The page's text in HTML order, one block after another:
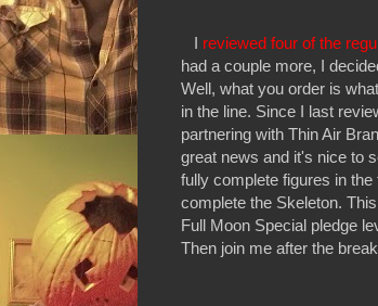
I reviewed four of the
had a couple more, I
Well, what you order is
in the line. Since I last
partnering with Thin Air
great news and it's nice to
fully complete figures in
complete the Skeleton.
Full Moon Special pledge
Then join me after the